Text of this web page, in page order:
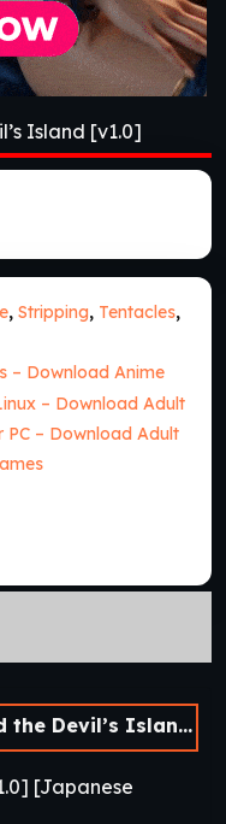
Island [v1.0]
, Stripping, Tentacles,
– Download Anime
– Download Adult
PC – Download Adult
Devil’s Island [v1.0]
[Japanese